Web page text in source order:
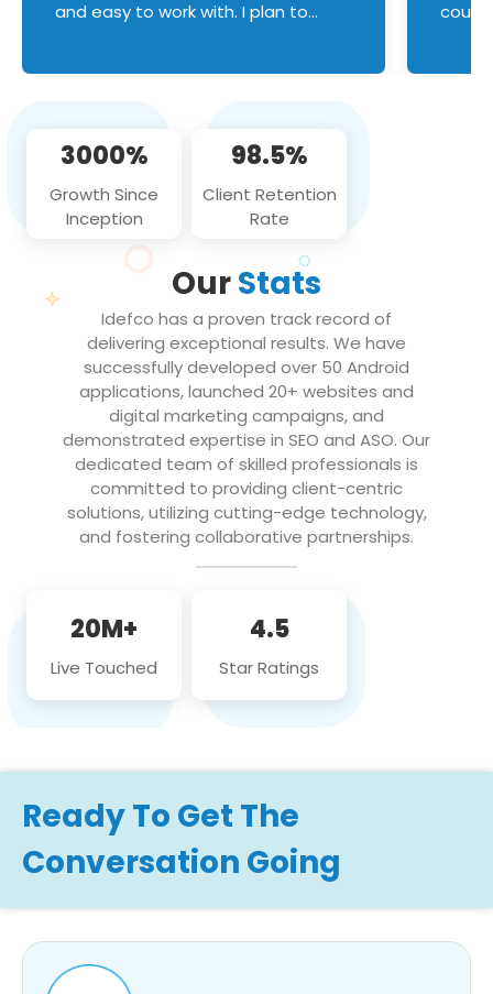
and easy to work with. I plan to
3000%
Growth Since
Inception
98.5%
Client Retention
Rate
OurStats
Idefco has a proven track record of
delivering exceptional results. We have
successfully developed over 50 Android
applications, launched 20+ websites and
digital marketing campaigns, and
demonstrated expertise in SEO and ASO. Our
dedicated team of skilled professionals is
committed to providing client-centric
solutions, utilizing cutting-edge technology,
and fostering collaborative partnerships.
20M+
Live Touched
4.5
Star Ratings
Ready To Get The
Conversation Going